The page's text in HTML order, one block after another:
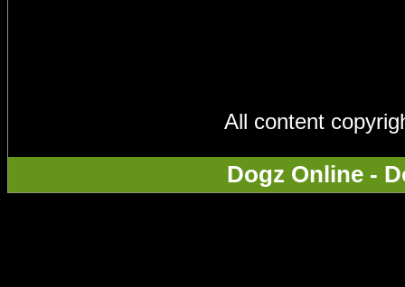
All content
Dogz Online -